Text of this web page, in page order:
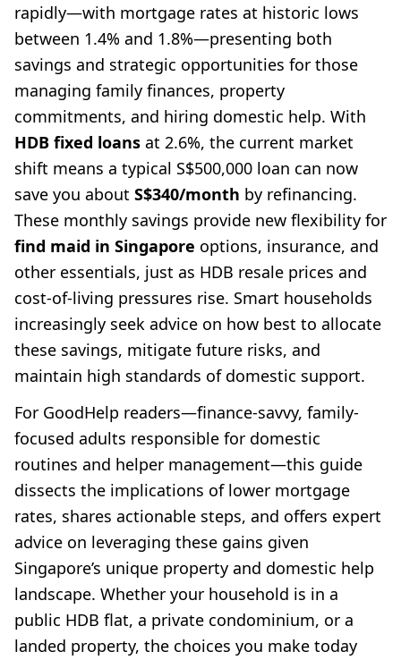
rapidly—with mortgage rates at historic lows
between 1.4% and 1.8%—presenting both
savings and strategic opportunities for those
managing family finances, property
commitments, and hiring domestic help. With
HDB fixed loans at 2.6%, the current market
shift means a typical S$500,000 loan can now
save you about S$340/month by refinancing.
These monthly savings provide new flexibility for
find maid in Singapore options, insurance, and
other essentials, just as HDB resale prices and
cost-of-living pressures rise. Smart households
increasingly seek advice on how best to allocate
these savings, mitigate future risks, and
maintain high standards of domestic support.
For GoodHelp readers—finance-savvy, family-
focused adults responsible for domestic
routines and helper management—this guide
dissects the implications of lower mortgage
rates, shares actionable steps, and offers expert
advice on leveraging these gains given
Singapore’s unique property and domestic help
landscape. Whether your household is in a
public HDB flat, a private condominium, or a
landed property, the choices you make today